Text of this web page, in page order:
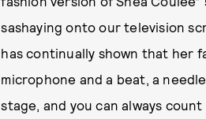
sashaying onto our television
has continually shown that her
microphone and a beat, a
stage, and you can always